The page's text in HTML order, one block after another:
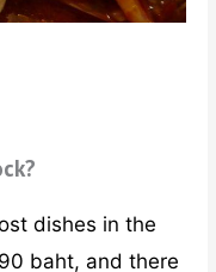
dishes in the
baht, and there
of dishes to try